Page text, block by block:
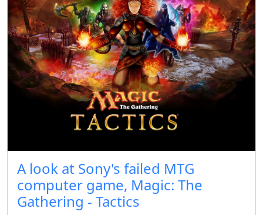
A look at Sony's failed MTG
computer game, Magic: The
Gathering - Tactics